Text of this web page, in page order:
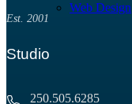
Web Design
Est. 2001
Studio
250.505.6285